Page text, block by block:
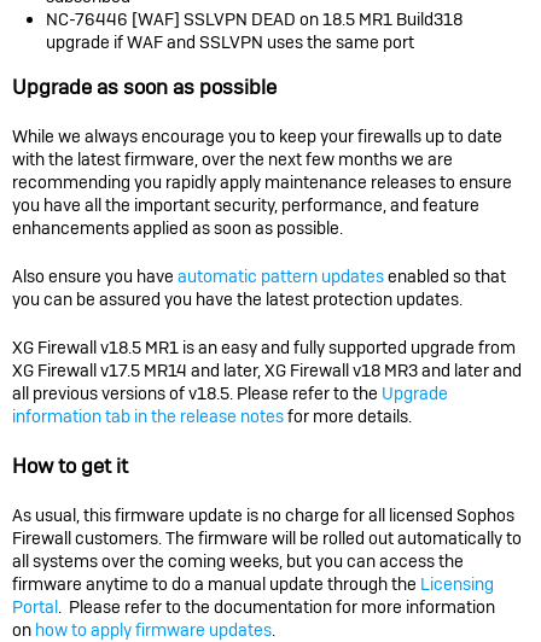
NC-76446 [WAF] SSLVPN DEAD on 18.5 MR1 Build318
upgrade if WAF and SSLVPN uses the same port
Upgrade as soon as possible
While we always encourage you to keep your firewalls up to date
with the latest firmware, over the next few months we are
recommending you rapidly apply maintenance releases to ensure
you have all the important security, performance, and feature
enhancements applied as soon as possible.
Also ensure you have automatic pattern updatesenabled so that
you can be assured you have the latest protection updates.
XG Firewall v18.5 MR1 is an easy and fully supported upgrade from
XG Firewall v17.5 MR14 and later, XG Firewall v18 MR3 and later and
all previous versions of v18.5. Please refer to the Upgrade
information tab in the release notesfor more details.
How to get it
As usual, this firmware update is no charge for all licensed Sophos
Firewall customers. The firmware will be rolled out automatically to
all systems over the coming weeks, but you can access the
firmware anytime to do a manual update through the Licensing
Portal . Please refer to the documentation for more information
on how to apply firmware updates